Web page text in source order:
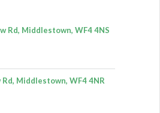
Rd, Middlestown, WF4 4NS
Rd, Middlestown, WF4 4NR